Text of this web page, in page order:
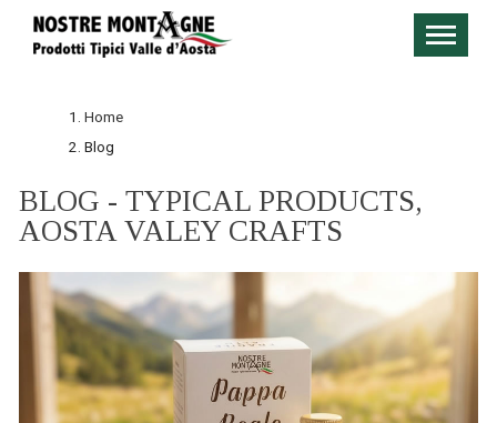
Home
Blog
BLOG - TYPICAL PRODUCTS,
AOSTA VALEY CRAFTS